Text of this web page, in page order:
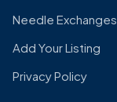
Needle Exchanges
Add Your Listing
Privacy Policy